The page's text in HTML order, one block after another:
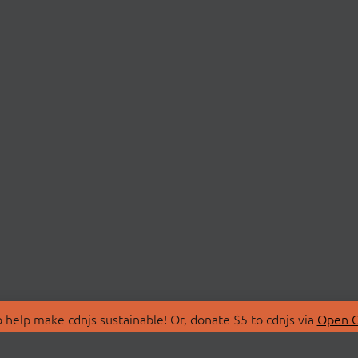
make cdnjs sustainable! Or, donate $5 to cdnjs via Open